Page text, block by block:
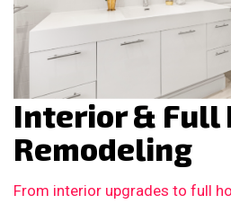
Interior & Full
Remodeling
From interior upgrades to full